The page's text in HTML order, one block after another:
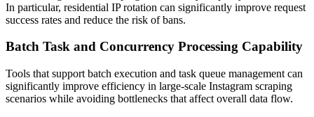
In particular, residential IP rotation can significantly improve request
success rates and reduce the risk of bans.
Batch Task and Concurrency Processing Capability
Tools that support batch execution and task queue management can
significantly improve efficiency in large-scale Instagram scraping
scenarios while avoiding bottlenecks that affect overall data flow.